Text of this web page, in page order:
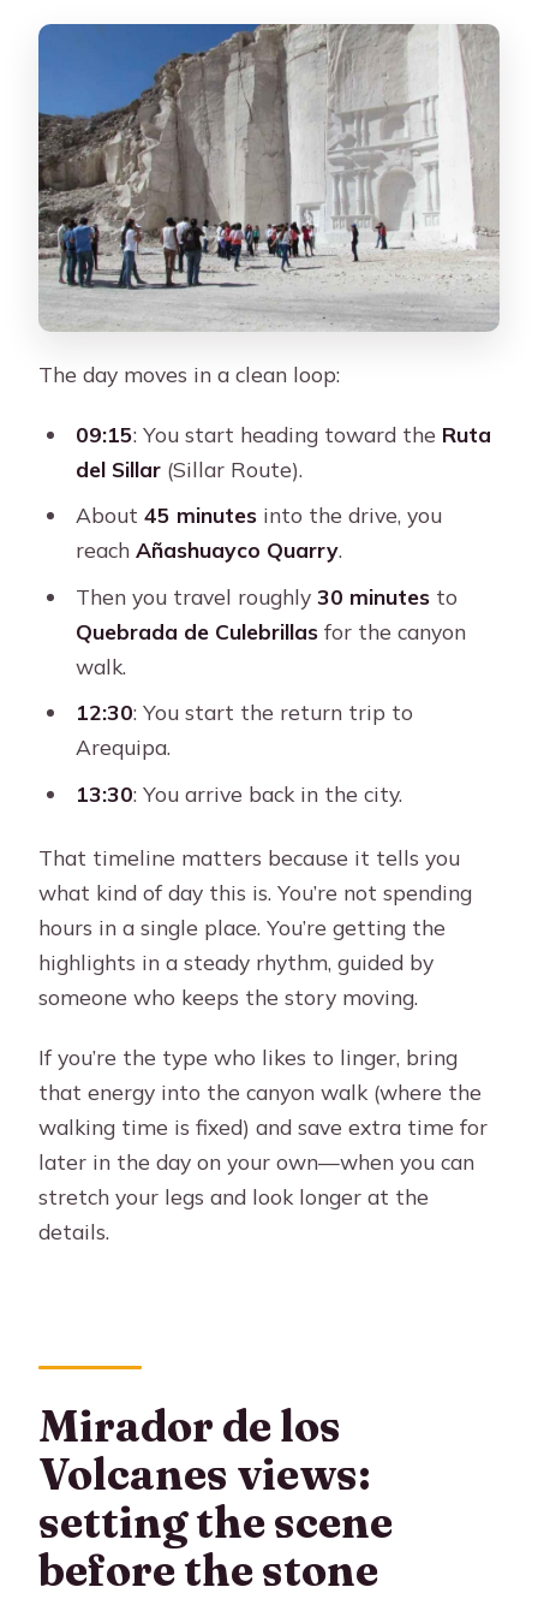
The day moves in a clean loop:
09:15: You start heading toward the Ruta
del Sillar(Sillar Route).
About 45 minutesinto the drive, you
reach Añashuayco Quarry.
Then you travel roughly 30 minutesto
Quebrada de Culebrillasfor the canyon
walk.
12:30: You start the return trip to
Arequipa.
13:30: You arrive back in the city.
That timeline matters because it tells you
what kind of day this is. You’re not spending
hours in a single place. You’re getting the
highlights in a steady rhythm, guided by
someone who keeps the story moving.
If you’re the type who likes to linger, bring
that energy into the canyon walk (where the
walking time is fixed) and save extra time for
later in the day on your own—when you can
stretch your legs and look longer at the
details.
Mirador de los
Volcanes views:
setting the scene
before the stone